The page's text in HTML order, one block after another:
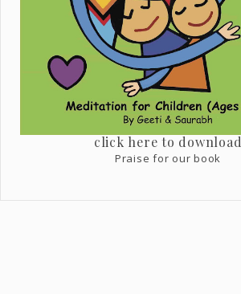
click here to download
Praise for our book